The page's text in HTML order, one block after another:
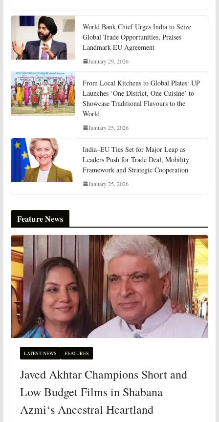
World Bank Chief Urges India to Seize
Global Trade Opportunities, Praises
Landmark EU Agreement
January 29, 2026
From Local Kitchens to Global Plates: UP
Launches ‘One District, One Cuisine’ to
Showcase Traditional Flavours to the
World
January 25, 2026
India–EU Ties Set for Major Leap as
Leaders Push for Trade Deal, Mobility
Framework and Strategic Cooperation
January 25, 2026
Feature News
LATEST NEWS FEATURES
Javed Akhtar Champions Short and
Low Budget Films in Shabana
Azmi‘s Ancestral Heartland